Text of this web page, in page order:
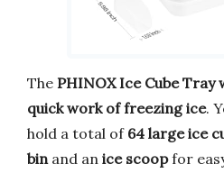
The PHINOX Ice Cube Tray
quick work of freezing ice.
hold a total of 64 large ice
bin and an ice scoopfor